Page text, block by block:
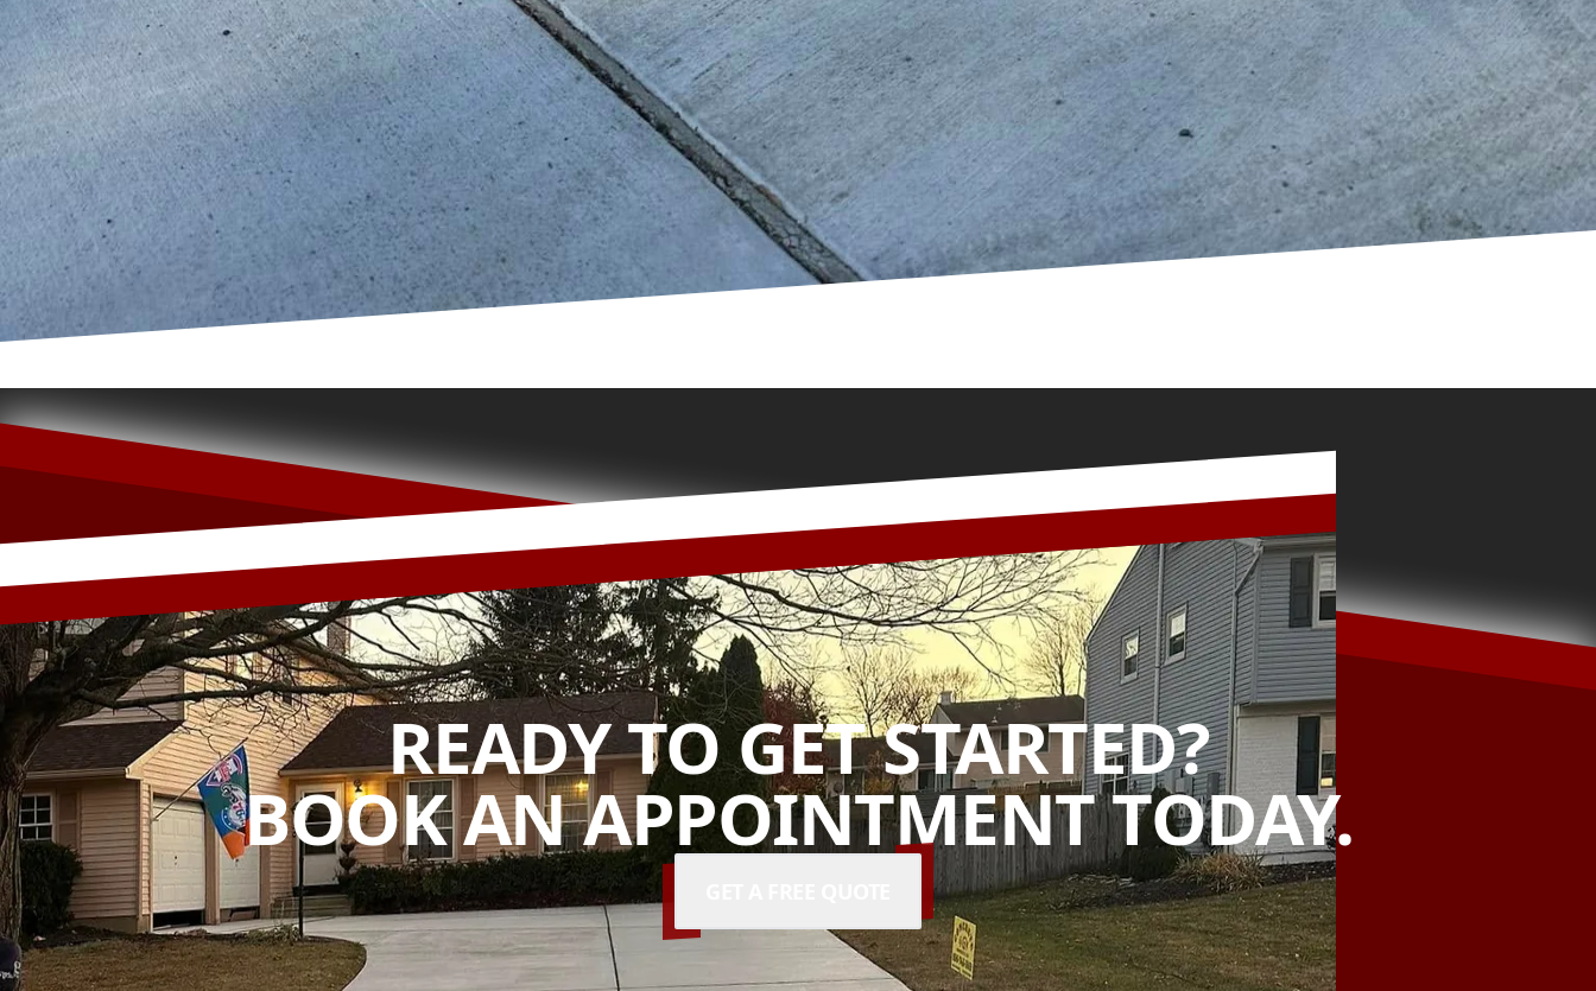
In conclusion, custom concrete is reshaping the landscape of urban playgrounds, offering
flexibility, safety, sustainability, and inclusivity. GV Concrete LLC is committed to realizing these
potentials, bringing dreams of exceptional playgrounds to life. Whether a community seeks to
revitalize an existing space or build anew, the benefits of choosing custom concrete are clear. With
its multitude of advantages, it's no wonder why this material is increasingly becoming the go-to
choice for urban playgrounds around the world.
READY TO GET STARTED?
BOOK AN APPOINTMENT TODAY.